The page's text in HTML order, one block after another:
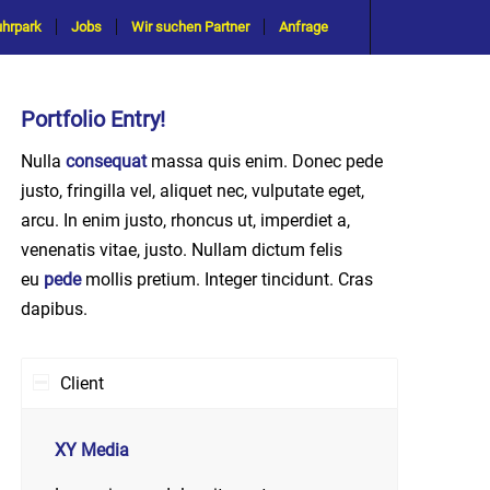
Jobs Wir suchen Partner Anfrage
Portfolio Entry!
Nullaconsequatmassa quis enim. Donec pede
justo, fringilla vel, aliquet nec, vulputate eget,
arcu. In enim justo, rhoncus ut, imperdiet a,
venenatis vitae, justo. Nullam dictum felis
eu pedemollis pretium. Integer tincidunt. Cras
dapibus.
Client
XY Media